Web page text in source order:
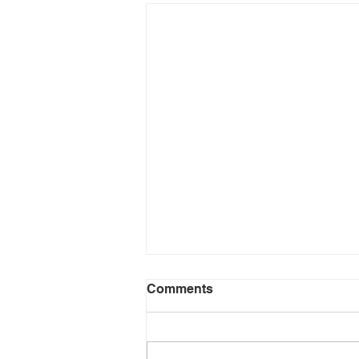
Don't Quit
Comments